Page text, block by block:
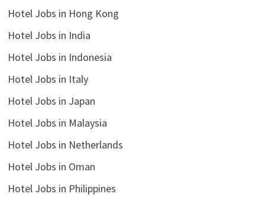
Hotel Jobs in Hong Kong
Hotel Jobs in India
Hotel Jobs in Indonesia
Hotel Jobs in Italy
Hotel Jobs in Japan
Hotel Jobs in Malaysia
Hotel Jobs in Netherlands
Hotel Jobs in Oman
Hotel Jobs in Philippines